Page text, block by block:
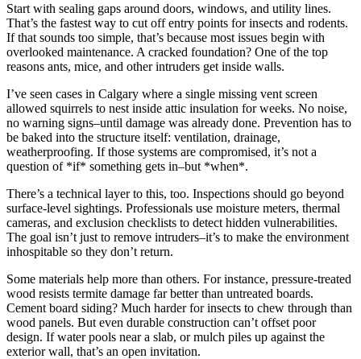
Start with sealing gaps around doors, windows, and utility lines.
That’s the fastest way to cut off entry points for insects and rodents.
If that sounds too simple, that’s because most issues begin with
overlooked maintenance. A cracked foundation? One of the top
reasons ants, mice, and other intruders get inside walls.
I’ve seen cases in Calgary where a single missing vent screen
allowed squirrels to nest inside attic insulation for weeks. No noise,
no warning signs–until damage was already done. Prevention has to
be baked into the structure itself: ventilation, drainage,
weatherproofing. If those systems are compromised, it’s not a
question of *if* something gets in–but *when*.
There’s a technical layer to this, too. Inspections should go beyond
surface-level sightings. Professionals use moisture meters, thermal
cameras, and exclusion checklists to detect hidden vulnerabilities.
The goal isn’t just to remove intruders–it’s to make the environment
inhospitable so they don’t return.
Some materials help more than others. For instance, pressure-treated
wood resists termite damage far better than untreated boards.
Cement board siding? Much harder for insects to chew through than
wood panels. But even durable construction can’t offset poor
design. If water pools near a slab, or mulch piles up against the
exterior wall, that’s an open invitation.